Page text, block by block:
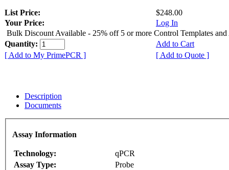
List Price:
$248.00
Your Price:
Log In
Bulk Discount Available - 25% off 5 or more Control Templates and
Quantity:
Add to Cart
[ Add to My PrimePCR ]
[ Add to Quote ]
Description
Documents
Assay Information
Technology:
qPCR
Assay Type:
Probe